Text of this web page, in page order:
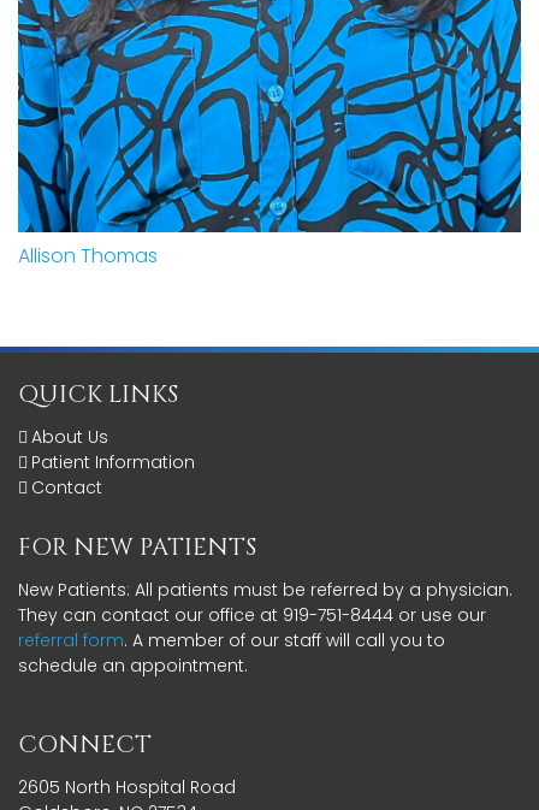
Allison Thomas
QUICK LINKS
About Us
Patient Information
Contact
FOR NEW PATIENTS
New Patients: All patients must be referred by a physician.
They can contact our office at 919-751-8444 or use our
referral form. A member of our staff will call you to
schedule an appointment.
CONNECT
2605 North Hospital Road